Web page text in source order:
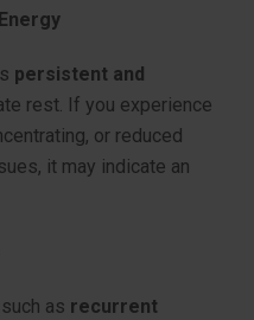
persistent and
rest. If you experience
or reduced
it may indicate an
as recurrent